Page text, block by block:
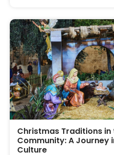
Christmas Traditions in
Community: A Journey
Culture